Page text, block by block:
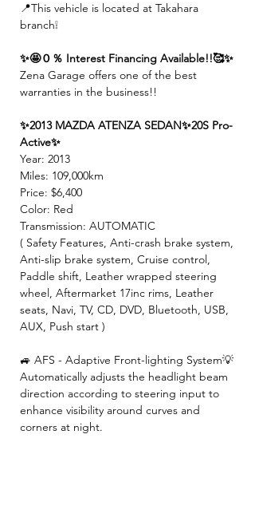
📍This vehicle is located at Takahara
branch❕
✨🤩０％ Interest Financing Available!!🥰✨
Zena Garage offers one of the best
warranties in the business!!
✨2013 MAZDA ATENZA SEDAN✨20S Pro-
Active✨
Year: 2013
Miles: 109,000km
Price: $6,400
Color: Red
Transmission: AUTOMATIC
( Safety Features, Anti-crash brake system,
Anti-slip brake system, Cruise control,
Paddle shift, Leather wrapped steering
wheel, Aftermarket 17inc rims, Leather
seats, Navi, TV, CD, DVD, Bluetooth, USB,
AUX, Push start )
🚙 AFS - Adaptive Front-lighting System💡
Automatically adjusts the headlight beam
direction according to steering input to
enhance visibility around curves and
corners at night.